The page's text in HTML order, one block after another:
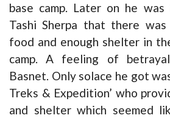
base camp. Later on he
Tashi Sherpa that there
food and enough shelter in
camp. A feeling of
Basnet. Only solace he got
Treks & Expedition’ who
and shelter which seemed